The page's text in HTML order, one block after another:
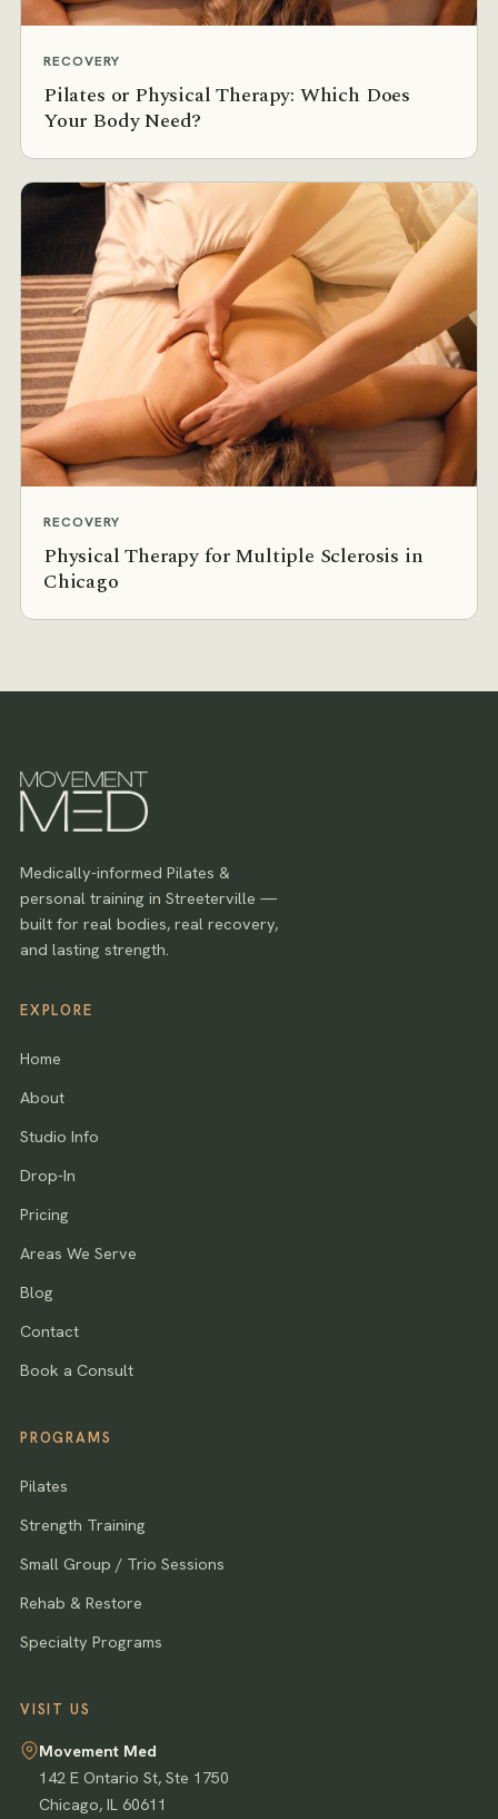
RECOVERY
Pilates or Physical Therapy: Which Does
Your Body Need?
RECOVERY
Physical Therapy for Multiple Sclerosis in
Chicago
Medically-informed Pilates &
personal training in Streeterville —
built for real bodies, real recovery,
and lasting strength.
EXPLORE
Home
About
Studio Info
Drop-In
Pricing
Areas We Serve
Blog
Contact
Book a Consult
PROGRAMS
Pilates
Strength Training
Small Group / Trio Sessions
Rehab & Restore
Specialty Programs
VISIT US
Movement Med
142 E Ontario St, Ste 1750
Chicago, IL 60611